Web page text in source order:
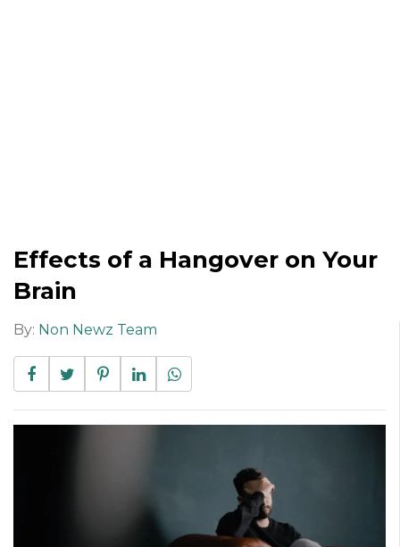
Effects of a Hangover on Your
Brain
By: Non Newz Team